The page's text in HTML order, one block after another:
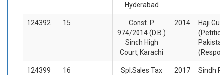
Hyderabad
124392 15
Const. P.
974/2014 (D.B.)
Sindh High
Court, Karachi
2014
Haji
124399 16
Spl:Sales Tax
2017
Sindh